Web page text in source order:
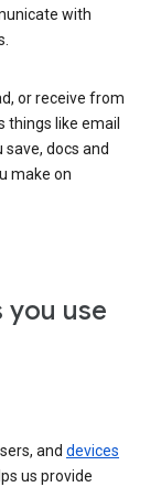
with
or receive from
things like email
docs and
make on
you use
and devices
us provide